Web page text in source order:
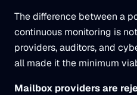
The difference between a
continuous monitoring is
providers, auditors, and
all made it the minimum
Mailbox providers are